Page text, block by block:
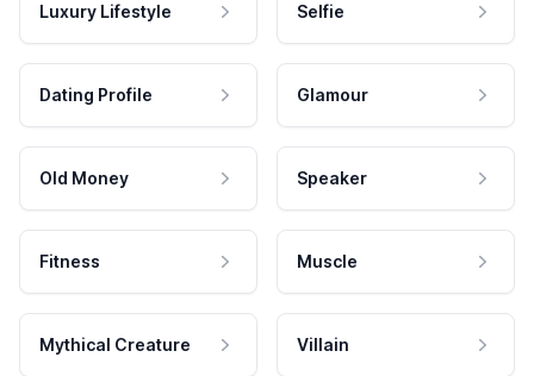
Luxury Lifestyle Selfie
Dating Profile Glamour
Old Money Speaker
Fitness Muscle
Mythical Creature Villain